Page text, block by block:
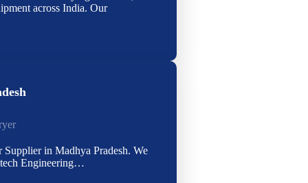
across India. Our
in Madhya Pradesh. We
Engineering…